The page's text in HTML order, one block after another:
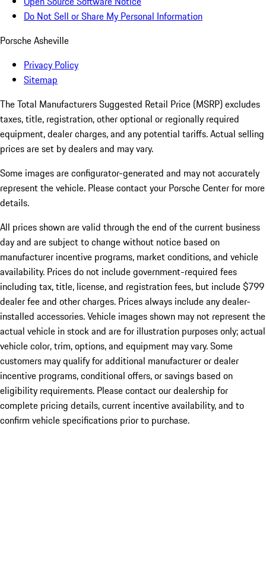
Do Not Sell or Share My Personal Information
Porsche Asheville
Privacy Policy
Sitemap
The Total Manufacturers Suggested Retail Price (MSRP) excludes
taxes, title, registration, other optional or regionally required
equipment, dealer charges, and any potential tariffs. Actual selling
prices are set by dealers and may vary.
Some images are configurator-generated and may not accurately
represent the vehicle. Please contact your Porsche Center for more
details.
All prices shown are valid through the end of the current business
day and are subject to change without notice based on
manufacturer incentive programs, market conditions, and vehicle
availability. Prices do not include government-required fees
including tax, title, license, and registration fees, but include $799
dealer fee and other charges. Prices always include any dealer-
installed accessories. Vehicle images shown may not represent the
actual vehicle in stock and are for illustration purposes only; actual
vehicle color, trim, options, and equipment may vary. Some
customers may qualify for additional manufacturer or dealer
incentive programs, conditional offers, or savings based on
eligibility requirements. Please contact our dealership for
complete pricing details, current incentive availability, and to
confirm vehicle specifications prior to purchase.